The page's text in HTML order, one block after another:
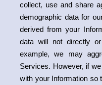
collect, use and share
demographic data for
derived from your
data will not directly
example, we may
Services. However, if
with your Information so